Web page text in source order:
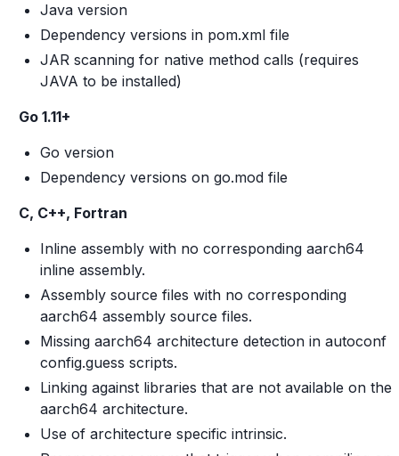
Java version
Dependency versions in pom.xml file
JAR scanning for native method calls (requires
JAVA to be installed)
Go 1.11+
Go version
Dependency versions on go.mod file
C, C++, Fortran
Inline assembly with no corresponding aarch64
inline assembly.
Assembly source files with no corresponding
aarch64 assembly source files.
Missing aarch64 architecture detection in autoconf
config.guess scripts.
Linking against libraries that are not available on the
aarch64 architecture.
Use of architecture specific intrinsic.